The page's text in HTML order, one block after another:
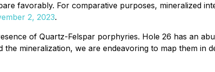
favorably. For comparative purposes, mineralized
2, 2023.
of Quartz-Felspar porphyries. Hole 26 has an
mineralization, we are endeavoring to map them in